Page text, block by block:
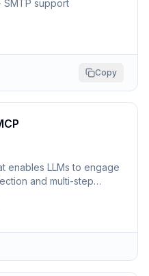
SMTP support
Copy
enables LLMs to engage
and multi-step